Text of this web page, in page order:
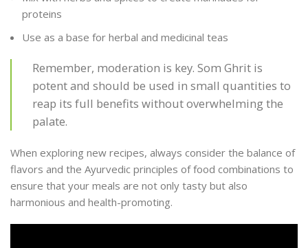
proteins
Use as a base for herbal and medicinal teas
Remember, moderation is key. Som Ghrit is
potent and should be used in small quantities to
reap its full benefits without overwhelming the
palate.
When exploring new recipes, always consider the balance of
flavors and the Ayurvedic principles of food combinations to
ensure that your meals are not only tasty but also
harmonious and health-promoting.